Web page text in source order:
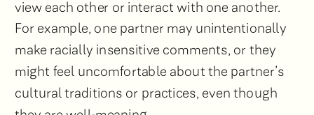
view each other or interact with one another.
For example, one partner may unintentionally
make racially insensitive comments, or they
might feel uncomfortable about the partner’s
cultural traditions or practices, even though